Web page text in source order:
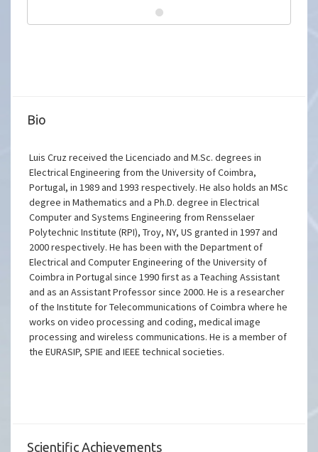
Bio
Luis Cruz received the Licenciado and M.Sc. degrees in
Electrical Engineering from the University of Coimbra,
Portugal, in 1989 and 1993 respectively. He also holds an MSc
degree in Mathematics and a Ph.D. degree in Electrical
Computer and Systems Engineering from Rensselaer
Polytechnic Institute (RPI), Troy, NY, US granted in 1997 and
2000 respectively. He has been with the Department of
Electrical and Computer Engineering of the University of
Coimbra in Portugal since 1990 first as a Teaching Assistant
and as an Assistant Professor since 2000. He is a researcher
of the Institute for Telecommunications of Coimbra where he
works on video processing and coding, medical image
processing and wireless communications. He is a member of
the EURASIP, SPIE and IEEE technical societies.
Scientific Achievements